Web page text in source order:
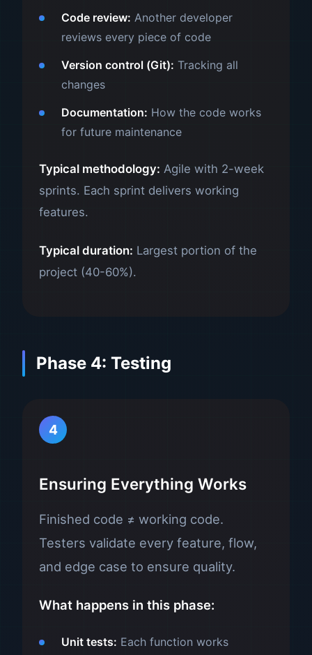
Code review: Another developer
reviews every piece of code
Version control (Git): Tracking all
changes
Documentation: How the code works
for future maintenance
Typical methodology: Agile with 2-week
sprints. Each sprint delivers working
features.
Typical duration: Largest portion of the
project (40-60%).
Phase 4: Testing
4
Ensuring Everything Works
Finished code ≠ working code.
Testers validate every feature, flow,
and edge case to ensure quality.
What happens in this phase:
Unit tests: Each function works